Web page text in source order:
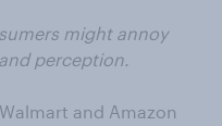
might annoy
perception.
and Amazon